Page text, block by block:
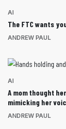
AI
The FTC wants
ANDREW PAUL
AI
A mom thought
mimicking her
ANDREW PAUL